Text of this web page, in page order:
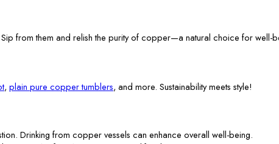
from them and relish the purity of copper—a natural choice for well-
, plain pure copper tumblers, and more. Sustainability meets style!
Drinking from copper vessels can enhance overall well-being.